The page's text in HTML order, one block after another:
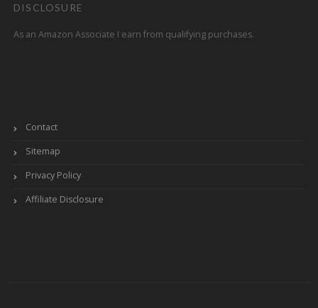
DISCLOSURE
As an Amazon Associate I earn from qualifying purchases.
Contact
Sitemap
Privacy Policy
Affiliate Disclosure